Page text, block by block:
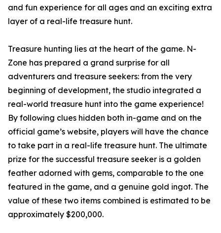
and fun experience for all ages and an exciting extra
layer of a real-life treasure hunt.
Treasure hunting lies at the heart of the game. N-
Zone has prepared a grand surprise for all
adventurers and treasure seekers: from the very
beginning of development, the studio integrated a
real-world treasure hunt into the game experience!
By following clues hidden both in-game and on the
official game’s website, players will have the chance
to take part in a real-life treasure hunt. The ultimate
prize for the successful treasure seeker is a golden
feather adorned with gems, comparable to the one
featured in the game, and a genuine gold ingot. The
value of these two items combined is estimated to be
approximately $200,000.